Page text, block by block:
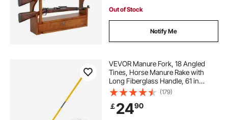
Out of Stock
Notify Me
VEVOR Manure Fork, 18 Angled
Tines, Horse Manure Rake with
Long Fiberglass Handle, 61 in
Durable Plastic Pitchfork Muck Rake
Tool for Gardening Horse Stall
Stable Grass Hay Cleaning Farm
Work
(179)
￡2490